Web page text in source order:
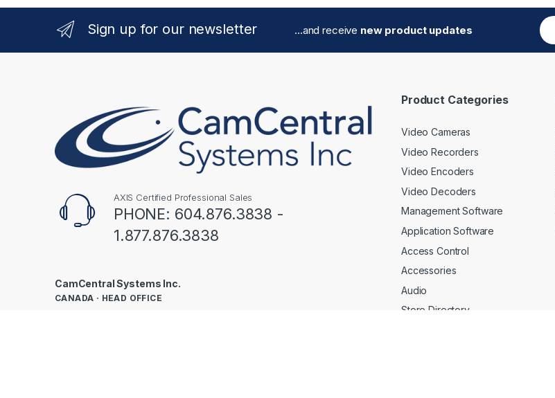
Sign up for our newsletter ...and receive new product updates
E
m
a
AXIS Certified Professional Sales
PHONE: 604.876.3838 -
1.877.876.3838
CamCentral Systems Inc.
CANADA · HEAD OFFICE
Product Categories
Video Cameras
Video Recorders
Video Encoders
Video Decoders
Management Software
Application Software
Access Control
Accessories
Audio
Store Directory